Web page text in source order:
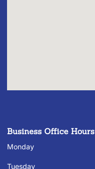
Business Office Hours
Monday
Tuesday